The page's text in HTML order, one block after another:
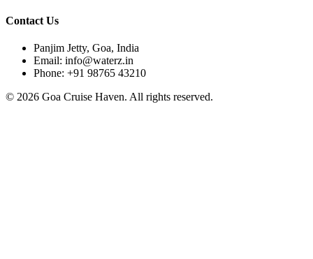
Contact Us
Panjim Jetty, Goa, India
Email: info@waterz.in
Phone: +91 98765 43210
© 2026 Goa Cruise Haven. All rights reserved.